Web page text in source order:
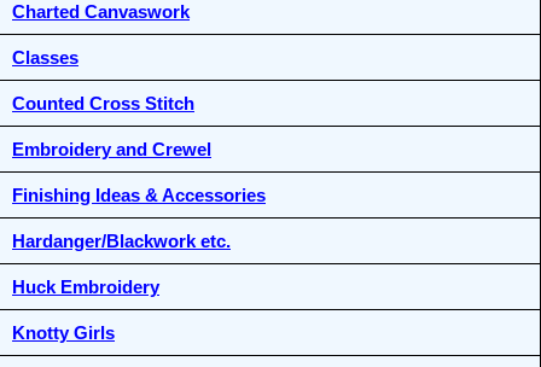
Charted Canvaswork
Classes
Counted Cross Stitch
Embroidery and Crewel
Finishing Ideas & Accessories
Hardanger/Blackwork etc.
Huck Embroidery
Knotty Girls